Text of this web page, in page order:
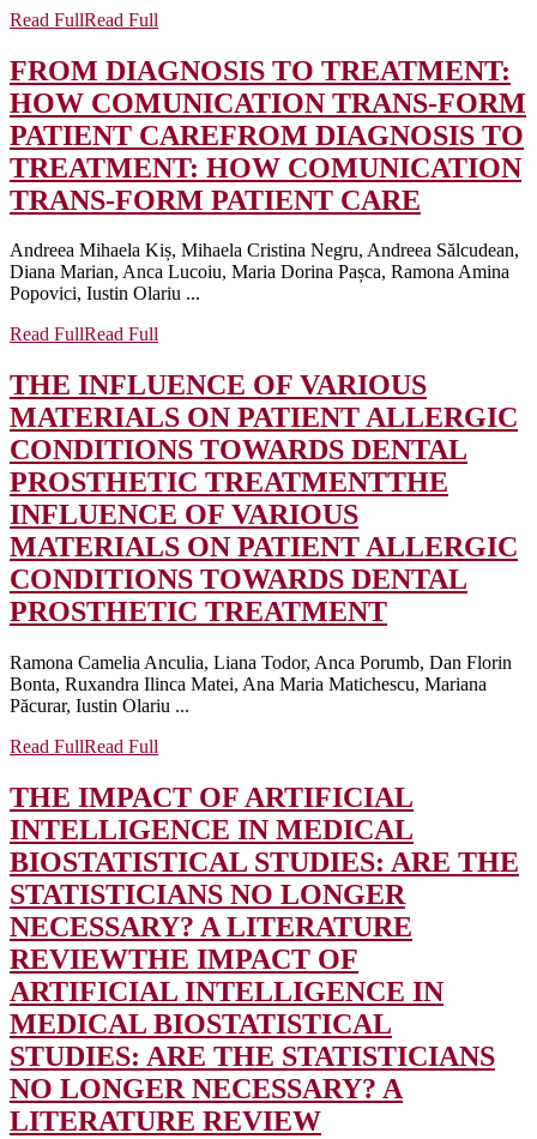
Read FullRead Full
FROM DIAGNOSIS TO TREATMENT:
HOW COMUNICATION TRANS-FORM
PATIENT CAREFROM DIAGNOSIS TO
TREATMENT: HOW COMUNICATION
TRANS-FORM PATIENT CARE
Andreea Mihaela Kiș, Mihaela Cristina Negru, Andreea Sălcudean,
Diana Marian, Anca Lucoiu, Maria Dorina Pașca, Ramona Amina
Popovici, Iustin Olariu ...
Read FullRead Full
THE INFLUENCE OF VARIOUS
MATERIALS ON PATIENT ALLERGIC
CONDITIONS TOWARDS DENTAL
PROSTHETIC TREATMENTTHE
INFLUENCE OF VARIOUS
MATERIALS ON PATIENT ALLERGIC
CONDITIONS TOWARDS DENTAL
PROSTHETIC TREATMENT
Ramona Camelia Anculia, Liana Todor, Anca Porumb, Dan Florin
Bonta, Ruxandra Ilinca Matei, Ana Maria Matichescu, Mariana
Păcurar, Iustin Olariu ...
Read FullRead Full
THE IMPACT OF ARTIFICIAL
INTELLIGENCE IN MEDICAL
BIOSTATISTICAL STUDIES: ARE THE
STATISTICIANS NO LONGER
NECESSARY? A LITERATURE
REVIEWTHE IMPACT OF
ARTIFICIAL INTELLIGENCE IN
MEDICAL BIOSTATISTICAL
STUDIES: ARE THE STATISTICIANS
NO LONGER NECESSARY? A
LITERATURE REVIEW